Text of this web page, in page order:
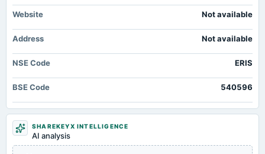
Audited Results
Rs.7.3500 per share(735%)Interim Dividend
2025-02-07
Interim Dividend
2025-02-04
Website Not available
Address Not available
NSE Code ERIS
BSE Code 540596
SHAREKEYX INTELLIGENCE
AI analysis